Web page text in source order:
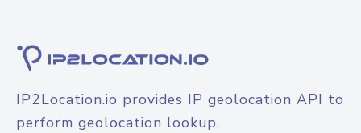
IP2Location.io provides IP geolocation API to
perform geolocation lookup.